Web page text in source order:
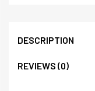
DESCRIPTION
REVIEWS (0)